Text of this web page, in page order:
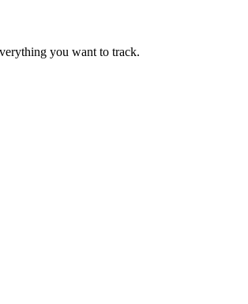
you want to track.